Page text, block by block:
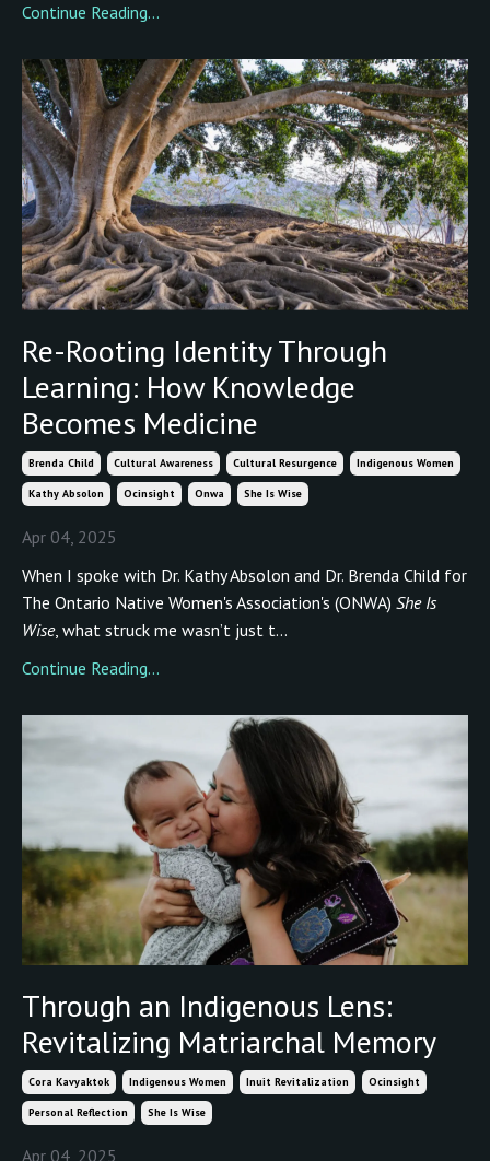
Continue Reading...
Re-Rooting Identity Through
Learning: How Knowledge
Becomes Medicine
Brenda Child Cultural Awareness Cultural Resurgence Indigenous Women
Kathy Absolon Ocinsight Onwa She Is Wise
Apr 04, 2025
When I spoke with Dr. Kathy Absolon and Dr. Brenda Child for
The Ontario Native Women's Association's (ONWA) She Is
Wise, what struck me wasn’t just t...
Continue Reading...
Through an Indigenous Lens:
Revitalizing Matriarchal Memory
Cora Kavyaktok Indigenous Women Inuit Revitalization Ocinsight
Personal Reflection She Is Wise
Apr 04, 2025